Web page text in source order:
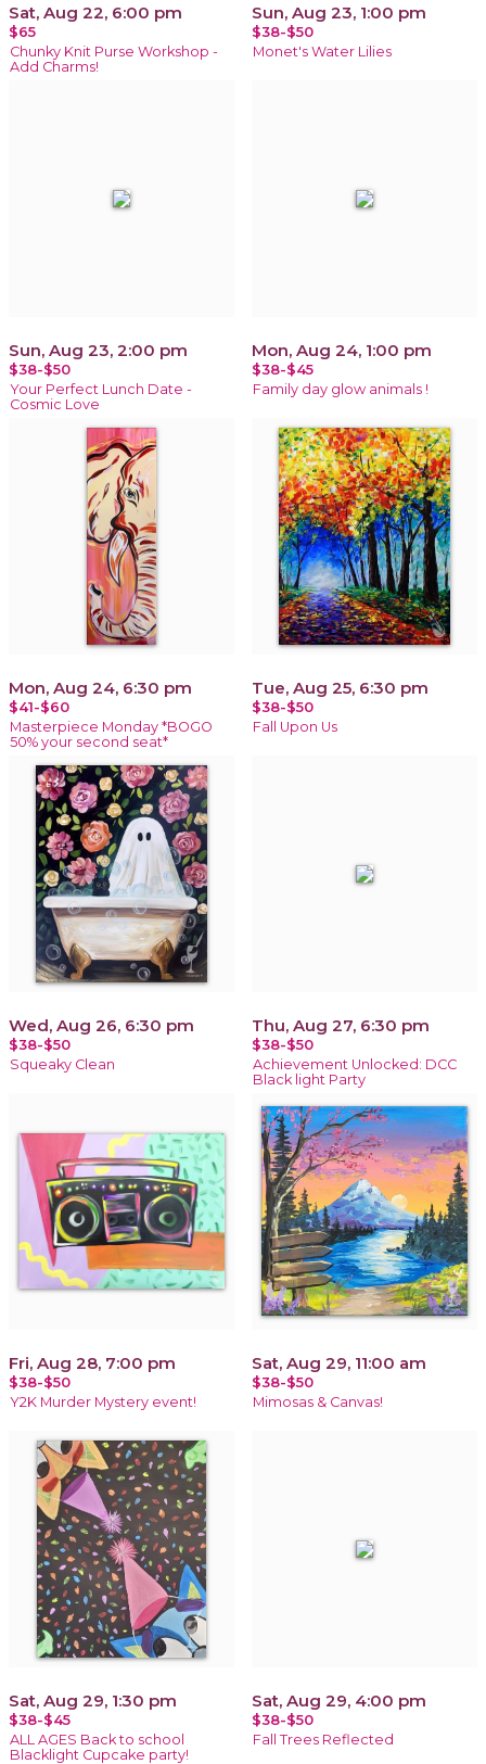
Sat, Aug 22, 6:00 pm
$65
Chunky Knit Purse Workshop -
Add Charms!
Sun, Aug 23, 1:00 pm
$38-$50
Monet's Water Lilies
Sun, Aug 23, 2:00 pm
$38-$50
Your Perfect Lunch Date -
Cosmic Love
Mon, Aug 24, 1:00 pm
$38-$45
Family day glow animals !
Mon, Aug 24, 6:30 pm
$41-$60
Masterpiece Monday *BOGO
50% your second seat*
Tue, Aug 25, 6:30 pm
$38-$50
Fall Upon Us
Wed, Aug 26, 6:30 pm
$38-$50
Squeaky Clean
Thu, Aug 27, 6:30 pm
$38-$50
Achievement Unlocked: DCC
Black light Party
Fri, Aug 28, 7:00 pm
$38-$50
Y2K Murder Mystery event!
Sat, Aug 29, 11:00 am
$38-$50
Mimosas & Canvas!
Sat, Aug 29, 1:30 pm
$38-$45
ALL AGES Back to school
Blacklight Cupcake party!
Sat, Aug 29, 4:00 pm
$38-$50
Fall Trees Reflected